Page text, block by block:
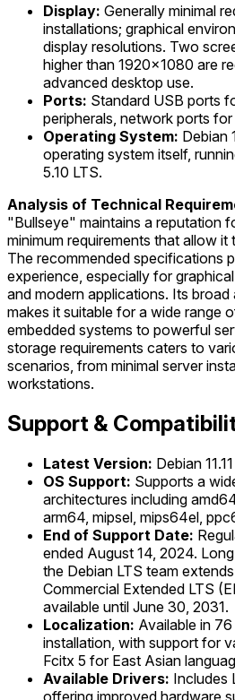
Display: Generally minimal
installations; graphical
display resolutions. Two
higher than 1920x1080 are
advanced desktop use.
Ports: Standard USB ports
peripherals, network ports
Operating System: Debian
operating system itself,
5.10 LTS.
Analysis of Technical
"Bullseye" maintains a reputation
minimum requirements that allow
The recommended specifications
experience, especially for
and modern applications. Its
makes it suitable for a wide range
embedded systems to powerful
storage requirements caters to
scenarios, from minimal server
workstations.
Support &
Latest Version: Debian 11.11
OS Support: Supports a
architectures including
arm64, mipsel, mips64el,
End of Support Date:
ended August 14, 2024.
the Debian LTS team
Commercial Extended LTS
available until June 30, 2031.
Localization: Available in
installation, with support for
Fcitx 5 for East Asian
Available Drivers: Includes
offering improved hardware